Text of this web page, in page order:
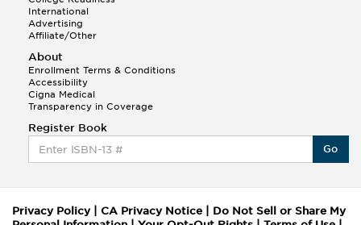
International
Advertising
Affiliate/Other
About
Enrollment Terms & Conditions
Accessibility
Cigna Medical
Transparency in Coverage
Register Book
Go
Privacy Policy| CA Privacy Notice
Do Not Sell or Share My